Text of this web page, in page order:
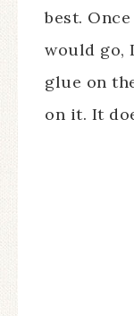
best.
would go,
glue on
on it. It